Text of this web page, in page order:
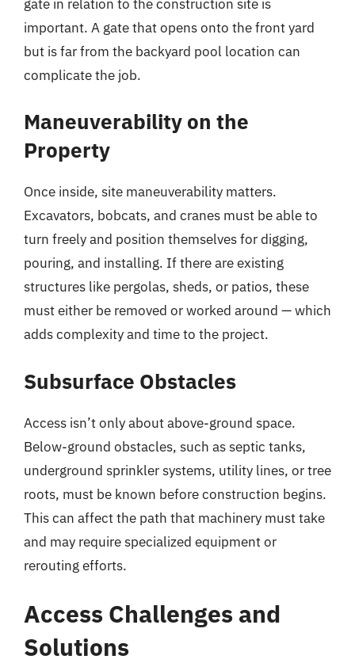
gate in relation to the construction site is
important. A gate that opens onto the front yard
but is far from the backyard pool location can
complicate the job.
Maneuverability on the
Property
Once inside, site maneuverability matters.
Excavators, bobcats, and cranes must be able to
turn freely and position themselves for digging,
pouring, and installing. If there are existing
structures like pergolas, sheds, or patios, these
must either be removed or worked around — which
adds complexity and time to the project.
Subsurface Obstacles
Access isn’t only about above-ground space.
Below-ground obstacles, such as septic tanks,
underground sprinkler systems, utility lines, or tree
roots, must be known before construction begins.
This can affect the path that machinery must take
and may require specialized equipment or
rerouting efforts.
Access Challenges and
Solutions